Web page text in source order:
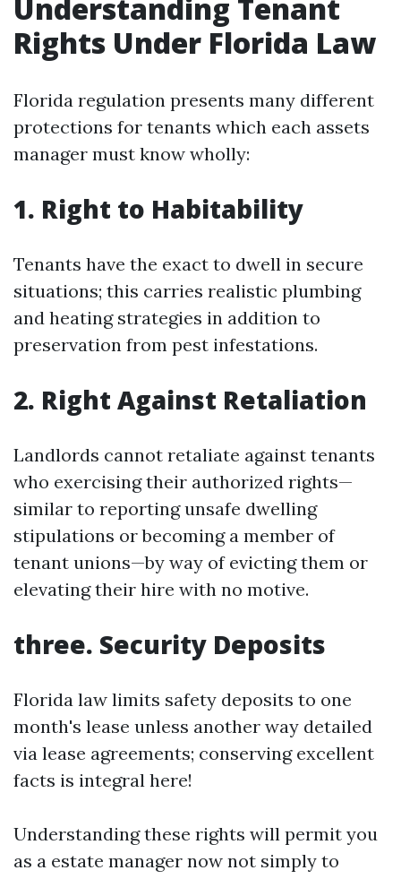
Understanding Tenant
Rights Under Florida Law
Florida regulation presents many different
protections for tenants which each assets
manager must know wholly:
1. Right to Habitability
Tenants have the exact to dwell in secure
situations; this carries realistic plumbing
and heating strategies in addition to
preservation from pest infestations.
2. Right Against Retaliation
Landlords cannot retaliate against tenants
who exercising their authorized rights—
similar to reporting unsafe dwelling
stipulations or becoming a member of
tenant unions—by way of evicting them or
elevating their hire with no motive.
three. Security Deposits
Florida law limits safety deposits to one
month's lease unless another way detailed
via lease agreements; conserving excellent
facts is integral here!
Understanding these rights will permit you
as a estate manager now not simply to